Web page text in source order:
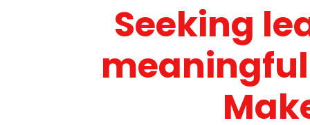
Seeking